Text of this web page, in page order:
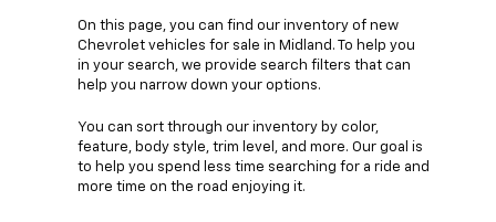
On this page, you can find our inventory of new
Chevrolet vehicles for sale in Midland. To help you
in your search, we provide search filters that can
help you narrow down your options.
You can sort through our inventory by color,
feature, body style, trim level, and more. Our goal is
to help you spend less time searching for a ride and
more time on the road enjoying it.